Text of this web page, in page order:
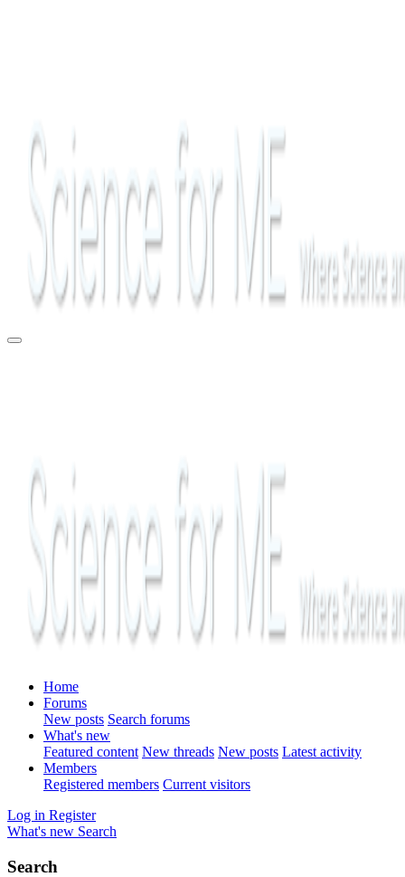
Home
Forums
New posts Search forums
What's new
Featured content New threads New posts Latest activity
Members
Registered members Current visitors
Log in Register
What's new Search
Search